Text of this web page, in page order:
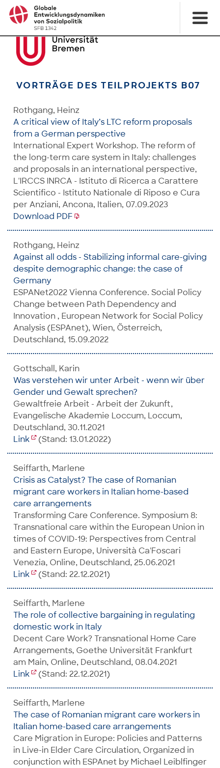
VORTRÄGE DES TEILPROJEKTS B07
Rothgang, Heinz
A critical view of Italy’s LTC reform proposals
from a German perspective
International Expert Workshop. The reform of
the long-term care system in Italy: challenges
and proposals in an international perspective,
L'IRCCS INRCA - Istituto di Ricerca a Carattere
Scientifico - Istituto Nationale di Riposo e Cura
per Anziani, Ancona, Italien, 07.09.2023
Download PDF
Rothgang, Heinz
Against all odds - Stabilizing informal care-giving
despite demographic change: the case of
Germany
ESPANet2022 Vienna Conference. Social Policy
Change between Path Dependency and
Innovation ​, European Network for Social Policy
Analysis (ESPAnet), Wien, Österreich,
Deutschland, 15.09.2022
Gottschall, Karin
Was verstehen wir unter Arbeit - wenn wir über
Gender und Gewalt sprechen?
Gewaltfreie Arbeit - Arbeit der Zukunft,
Evangelische Akademie Loccum, Loccum,
Deutschland, 30.11.2021
Link
(Stand: 13.01.2022)
Seiffarth, Marlene
Crisis as Catalyst? The case of Romanian
migrant care workers in Italian home-based
care arrangements
Transforming Care Conference. Symposium 8:
Transnational care within the European Union in
times of COVID-19: Perspectives from Central
and Eastern Europe, Università Ca'Foscari
Venezia, Online, Deutschland, 25.06.2021
Link
(Stand: 22.12.2021)
Seiffarth, Marlene
The role of collective bargaining in regulating
domestic work in Italy
Decent Care Work? Transnational Home Care
Arrangements, Goethe Universität Frankfurt
am Main, Online, Deutschland, 08.04.2021
Link
(Stand: 22.12.2021)
Seiffarth, Marlene
The case of Romanian migrant care workers in
Italian home-based care arrangements
Care Migration in Europe: Policies and Patterns
in Live-in Elder Care Circulation, Organized in
conjunction with ESPAnet by Michael Leiblfinger